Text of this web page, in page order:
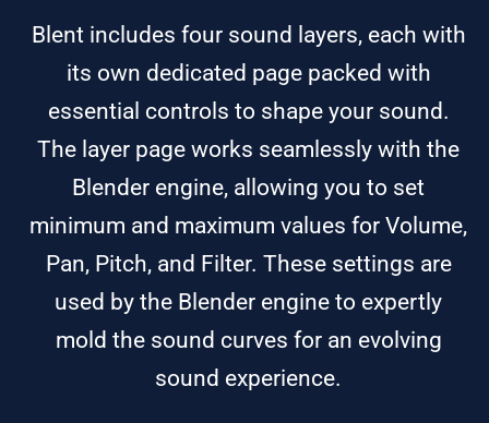
Blent includes four sound layers, each with
its own dedicated page packed with
essential controls to shape your sound.
The layer page works seamlessly with the
Blender engine, allowing you to set
minimum and maximum values for Volume,
Pan, Pitch, and Filter. These settings are
used by the Blender engine to expertly
mold the sound curves for an evolving
sound experience.